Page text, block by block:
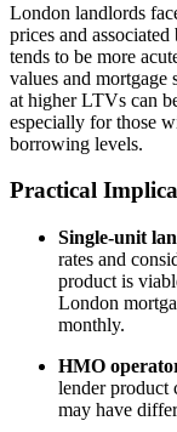
London landlords
prices and
tends to be more
values and mortgage
at higher LTVs can
especially for those
borrowing levels.
Practical
Single-unit
rates and
product is
London
monthly.
HMO
lender product
may have